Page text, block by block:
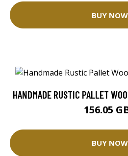
BUY NOW
HANDMADE RUSTIC PALLET
156.05
BUY NOW